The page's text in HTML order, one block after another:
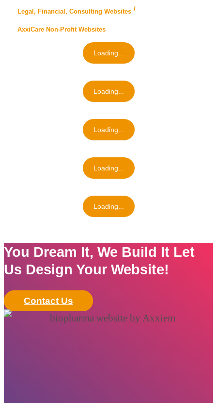
Legal, Financial, Consulting Websites
AxxiCare Non-Profit Websites
Loading...
Loading...
Loading...
Loading...
Loading...
You Dream It, We Build It Let
Us Design Your Website!
Contact Us